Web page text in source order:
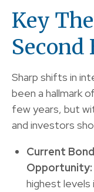
Key
Second
Sharp shifts in
been a hallmark
few years, but
and investors
Current
Opportunity:
highest levels